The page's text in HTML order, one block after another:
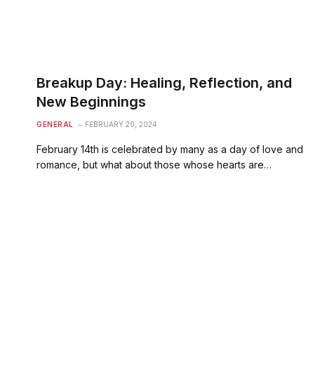
Breakup Day: Healing, Reflection, and
New Beginnings
GENERAL FEBRUARY 20, 2024
February 14th is celebrated by many as a day of love and
romance, but what about those whose hearts are…